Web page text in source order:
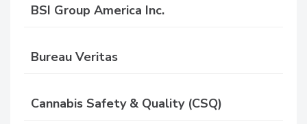
BSI Group America Inc.
Bureau Veritas
Cannabis Safety & Quality (CSQ)